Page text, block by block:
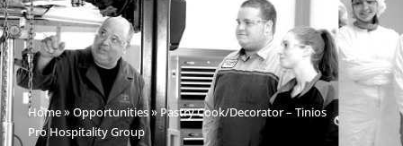
Home»Opportunities» Pastry Cook/Decorator – Tinios
Pro Hospitality Group